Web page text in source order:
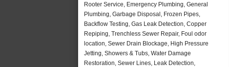
Rooter Service, Emergency Plumbing, General
Plumbing, Garbage Disposal, Frozen Pipes,
Backflow Testing, Gas Leak Detection, Copper
Repiping, Trenchless Sewer Repair, Foul odor
location, Sewer Drain Blockage, High Pressure
Jetting, Showers & Tubs, Water Damage
Restoration, Sewer Lines, Leak Detection,